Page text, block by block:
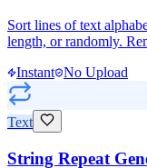
Sort lines of text
length, or randomly.
Instant No Upload
Text
String Repeat